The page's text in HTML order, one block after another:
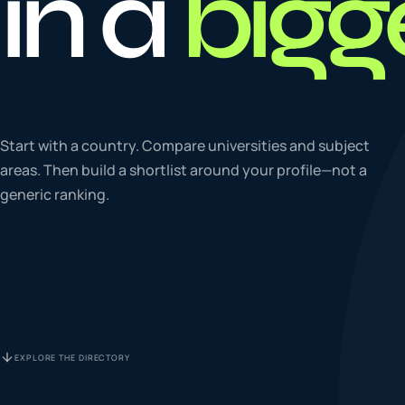
05
Start with a country. Compare universities and subject
areas. Then build a shortlist around your profile—not a
generic ranking.
EXPLORE THE DIRECTORY